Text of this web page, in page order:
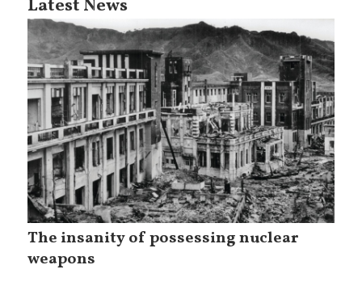
Latest News
The insanity of possessing nuclear
weapons